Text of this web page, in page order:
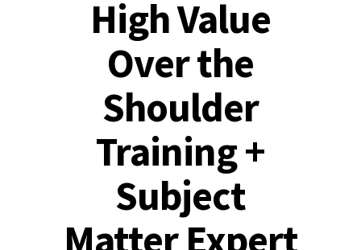
High Value
Over the
Shoulder
Training +
Subject